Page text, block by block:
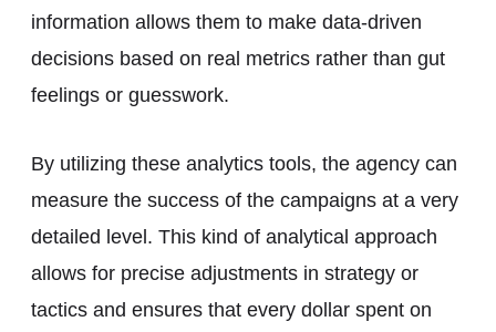
information allows them to make data-driven
decisions based on real metrics rather than gut
feelings or guesswork.
By utilizing these analytics tools, the agency can
measure the success of the campaigns at a very
detailed level. This kind of analytical approach
allows for precise adjustments in strategy or
tactics and ensures that every dollar spent on